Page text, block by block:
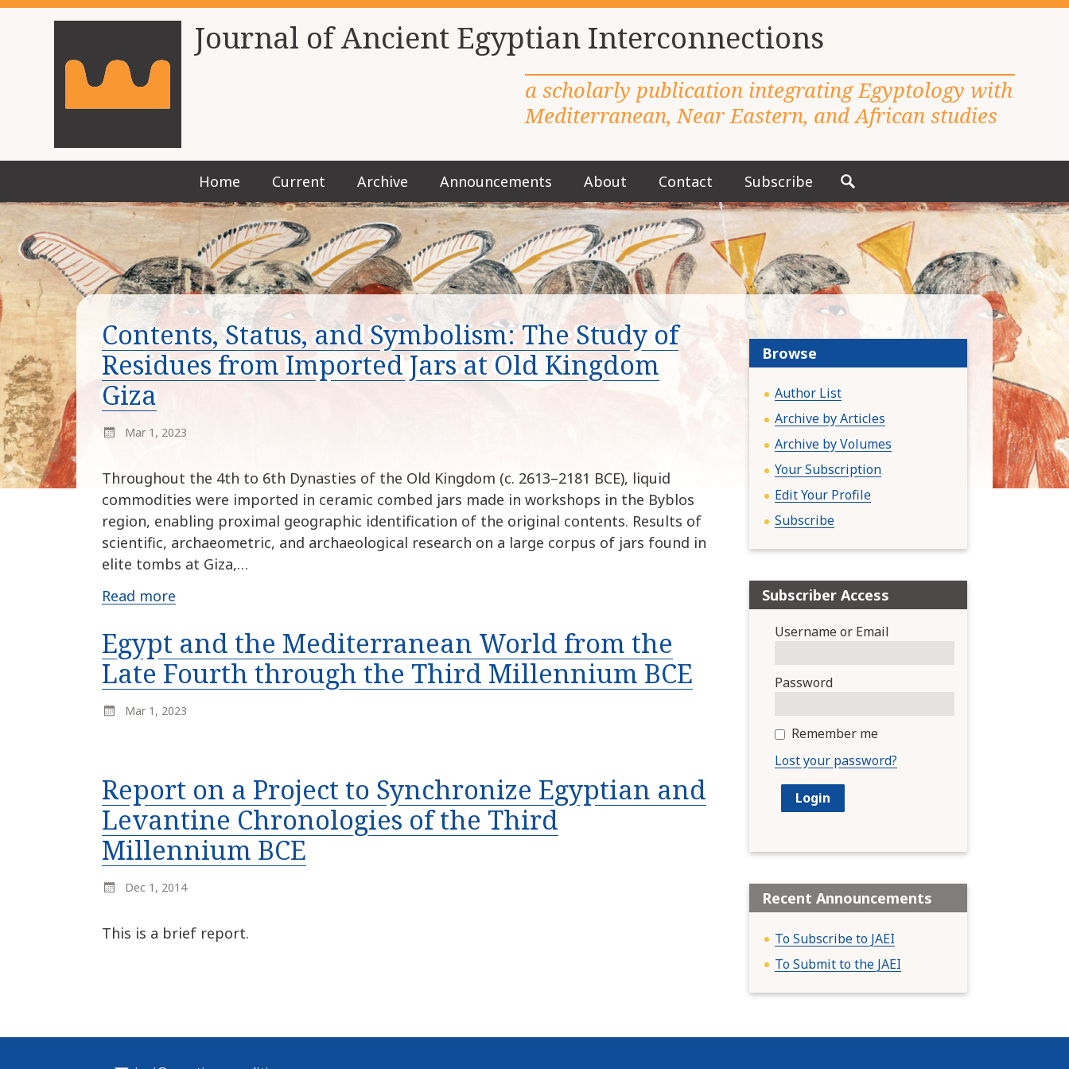
Journal of Ancient Egyptian Interconnections
a scholarly publication integrating Egyptology with
Mediterranean, Near Eastern, and African studies
M
a
i
n
m
e
n
u
S
i
o
n
t
e
n
Home Current Archive Announcements About Contact Subscribe
e
a
c
h
f
:
Contents, Status, and Symbolism: The Study of
Residues from Imported Jars at Old Kingdom
Giza
Mar 1, 2023
Throughout the 4th to 6th Dynasties of the Old Kingdom (c. 2613–2181 BCE), liquid
commodities were imported in ceramic combed jars made in workshops in the Byblos
region, enabling proximal geographic identification of the original contents. Results of
scientific, archaeometric, and archaeological research on a large corpus of jars found in
elite tombs at Giza,…
Read more
Egypt and the Mediterranean World from the
Late Fourth through the Third Millennium BCE
Mar 1, 2023
Report on a Project to Synchronize Egyptian and
Levantine Chronologies of the Third
Millennium BCE
Dec 1, 2014
This is a brief report.
Browse
Author List
Archive by Articles
Archive by Volumes
Your Subscription
Edit Your Profile
Subscribe
Subscriber Access
Username or Email
Password
Remember me
Lost your password?
Recent Announcements
To Subscribe to JAEI
To Submit to the JAEI